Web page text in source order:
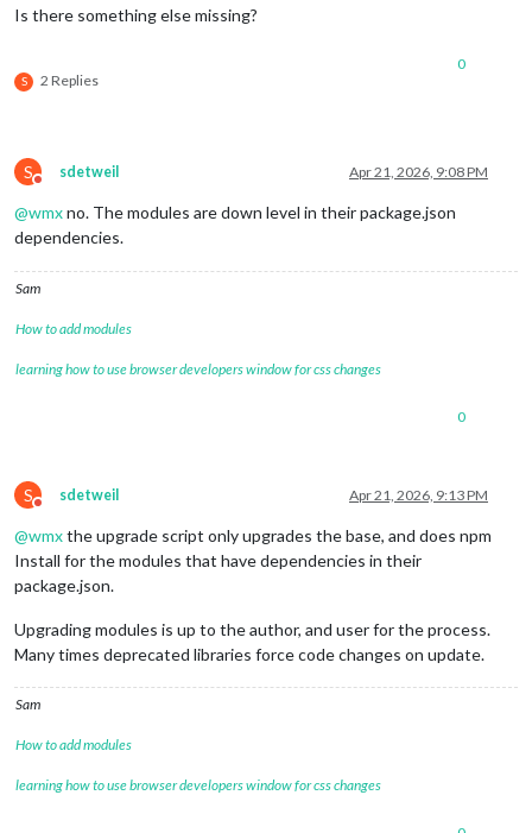
Is there something else missing?
S 2 Replies
0
S
Do not disturb
sdetweil Apr 21, 2026, 9:08 PM
@wmxno. The modules are down level in their package.json
dependencies.
Sam
How to add modules
learning how to use browser developers window for css changes
0
S
Do not disturb
sdetweil Apr 21, 2026, 9:13 PM
@wmxthe upgrade script only upgrades the base, and does npm
Install for the modules that have dependencies in their
package.json.
Upgrading modules is up to the author, and user for the process.
Many times deprecated libraries force code changes on update.
Sam
How to add modules
learning how to use browser developers window for css changes